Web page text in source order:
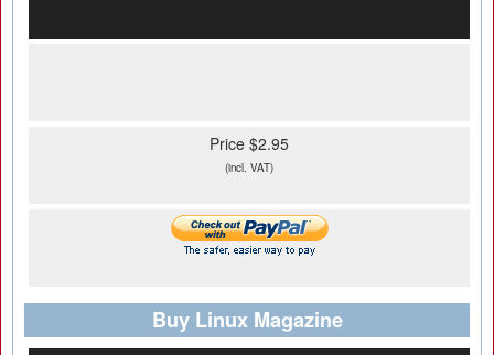
Price $2.95
(incl. VAT)
Buy Linux Magazine